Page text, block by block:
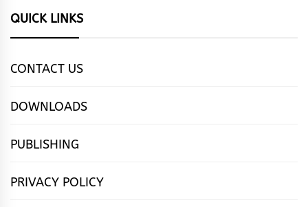
QUICK LINKS
CONTACT US
DOWNLOADS
PUBLISHING
PRIVACY POLICY